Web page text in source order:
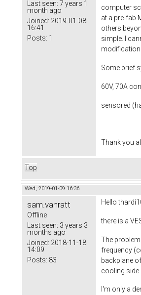
Last seen: 7 years 1
month ago
Joined: 2019-01-08
16:41
Posts: 1
computer
at a pre-fab
others
simple. I
Some brief
60V, 70A
sensored
Thank you
Top
Wed, 2019-01-09 16:36
sam.vanratt
Offline
Last seen: 3 years 3
months ago
Joined: 2018-11-18
14:09
Posts: 83
Hello
there is a
The
frequency
backplane
cooling side
I'm only a